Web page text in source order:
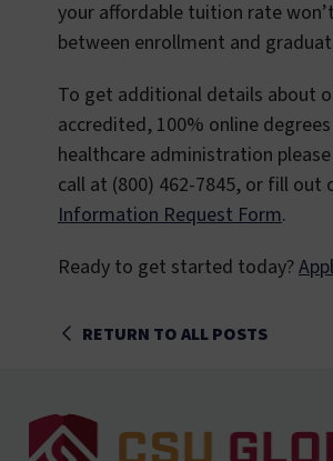
your affordable tuition rate
between enrollment and
To get additional details about
accredited, 100% online
healthcare administration
call at (800) 462-7845, or fill out
Information Request Form.
Ready to get started today?
RETURN TO ALL POSTS